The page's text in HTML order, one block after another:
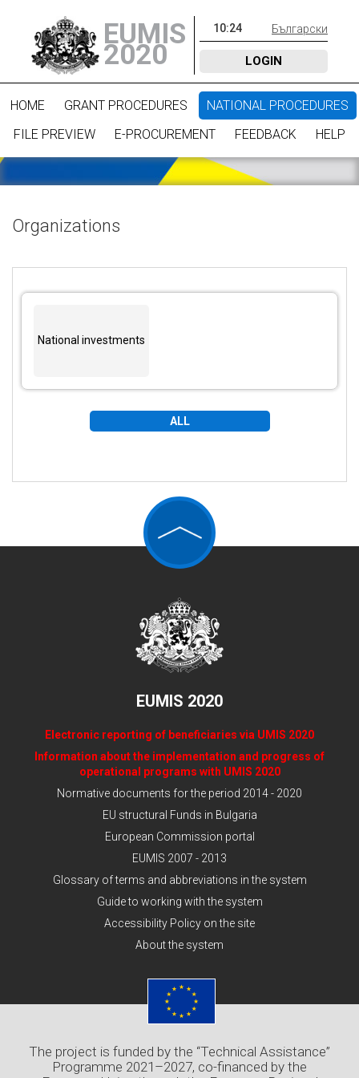
EUMIS
2020
10:24 Български
LOGIN
HOME GRANT PROCEDURES
NATIONAL PROCEDURES
FILE PREVIEW
E-PROCUREMENT FEEDBACK HELP
Organizations
National investments
ALL
EUMIS 2020
Electronic reporting of beneficiaries via UMIS 2020
Information about the implementation and progress of
operational programs with UMIS 2020
Normative documents for the period 2014 - 2020
EU structural Funds in Bulgaria
European Commission portal
EUMIS 2007 - 2013
Glossary of terms and abbreviations in the system
Guide to working with the system
Accessibility Policy on the site
About the system
The project is funded by the “Technical Assistance”
Programme 2021–2027, co-financed by the